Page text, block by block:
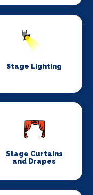
Stage Lighting
Stage Curtains
and Drapes